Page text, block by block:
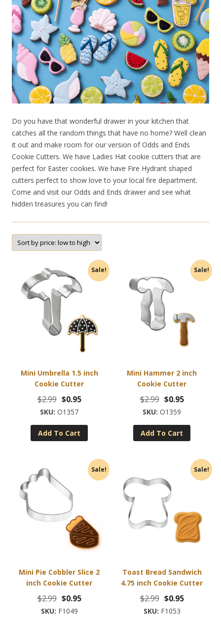
Do you have that wonderful drawer in your kitchen that
catches all the random things that have no home? Well clean
it out and make room for our version of Odds and Ends
Cookie Cutters. We have Ladies Hat cookie cutters that are
perfect for Easter cookies. We have Fire Hydrant shaped
cutters perfect to show love to your local fire department.
Come and visit our Odds and Ends drawer and see what
hidden treasures you can find!
Sale!
Mini Umbrella 1.5 inch
Cookie Cutter
$2.99 Original
price
was:
$2.99.
$0.95Current
is:
$0.95.
O1357
Add To Cart
Sale!
Mini Hammer 2 inch
Cookie Cutter
$2.99 Original
price
was:
$2.99.
$0.95Current
is:
$0.95.
O1359
Add To Cart
Sale!
Mini Pie Cobbler Slice 2
inch Cookie Cutter
$2.99 Original
price
$0.95Current
F1049
Sale!
Toast Bread Sandwich
4.75 inch Cookie Cutter
$2.99 Original
price
$0.95Current
F1053